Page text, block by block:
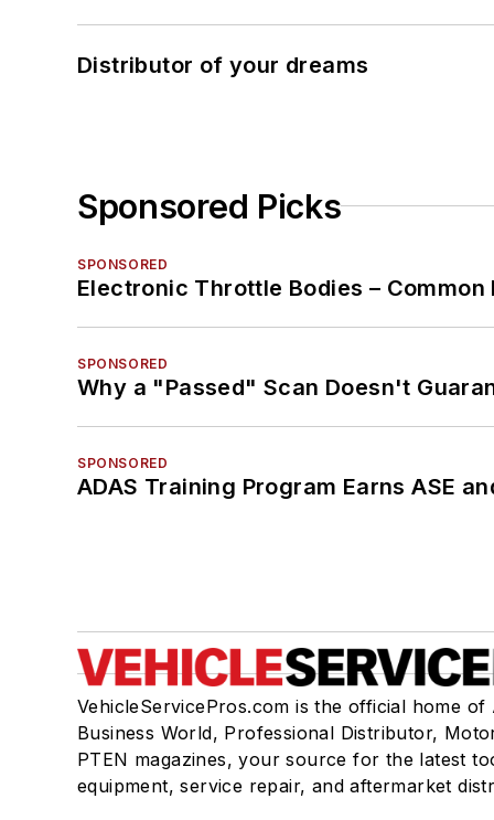
Distributor of your dreams
Sponsored Picks
SPONSORED
Electronic Throttle Bodies – Common
SPONSORED
Why a "Passed" Scan Doesn't
SPONSORED
ADAS Training Program Earns ASE
VehicleServicePros.com is the official home of
Business World, Professional Distributor,
PTEN magazines, your source for the latest
equipment, service repair, and aftermarket